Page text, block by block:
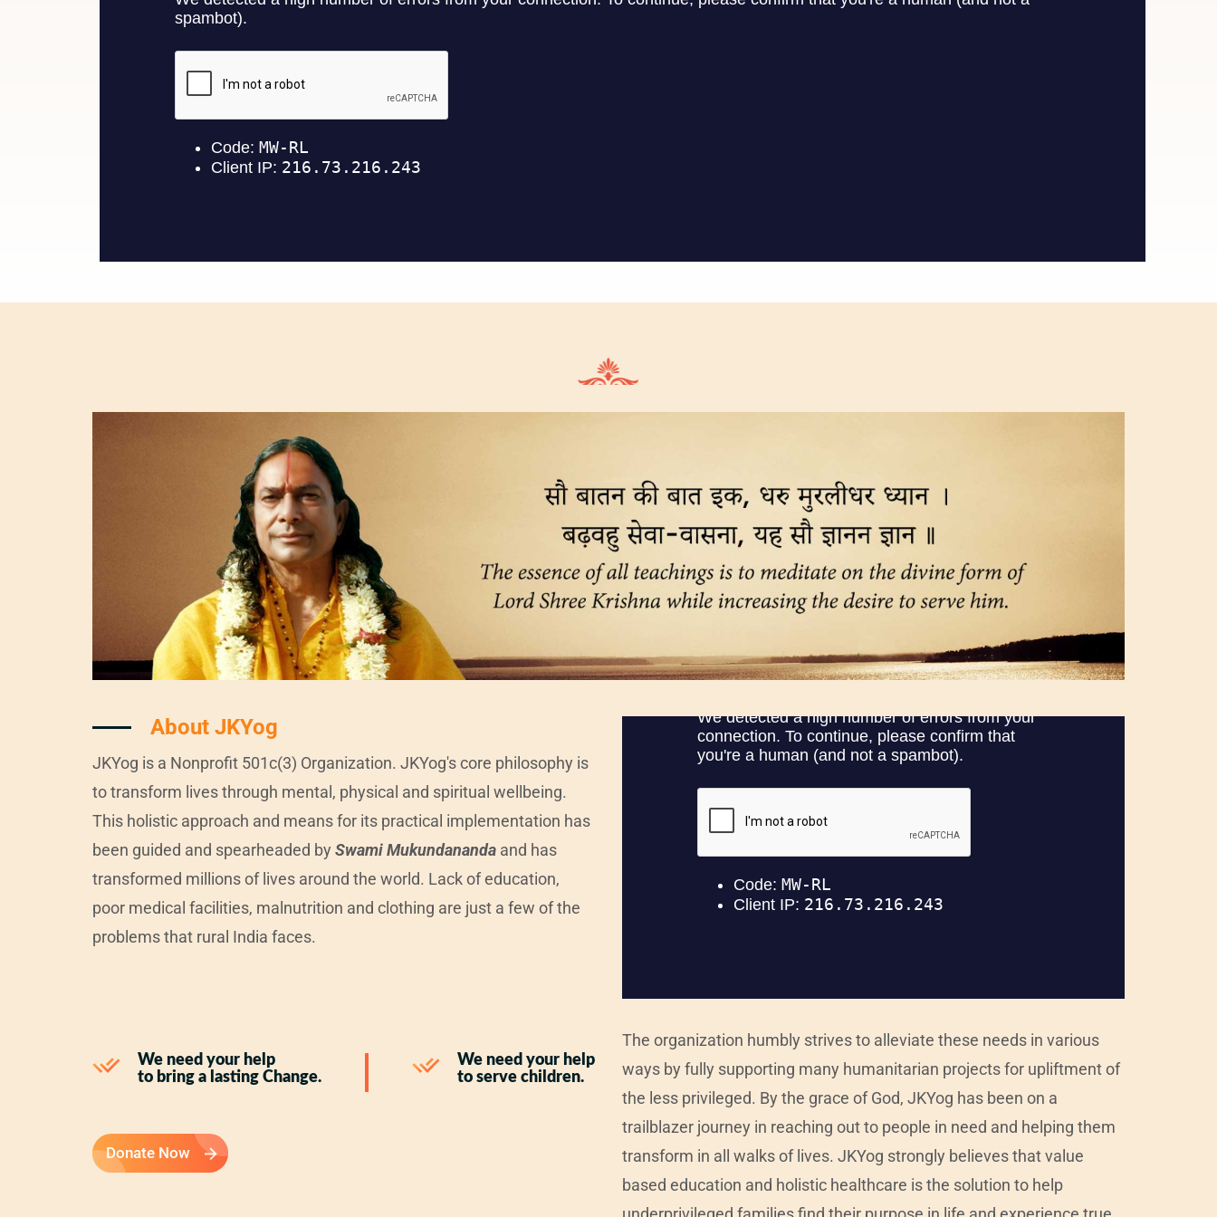
About JKYog
JKYog is a Nonprofit 501c(3) Organization. JKYog's core philosophy is
to transform lives through mental, physical and spiritual wellbeing.
This holistic approach and means for its practical implementation has
been guided and spearheaded by Swami Mukundananda and has
transformed millions of lives around the world. Lack of education,
poor medical facilities, malnutrition and clothing are just a few of the
problems that rural India faces.
We need your help
to bring a lasting Change.
We need your help
to serve children.
Donate Now
The organization humbly strives to alleviate these needs in various
ways by fully supporting many humanitarian projects for upliftment of
the less privileged. By the grace of God, JKYog has been on a
trailblazer journey in reaching out to people in need and helping them
transform in all walks of lives. JKYog strongly believes that value
based education and holistic healthcare is the solution to help